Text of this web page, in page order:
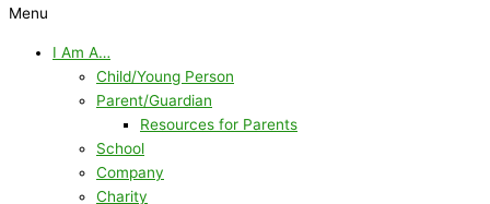
Menu
I Am A…
Child/Young Person
Parent/Guardian
Resources for Parents
School
Company
Charity